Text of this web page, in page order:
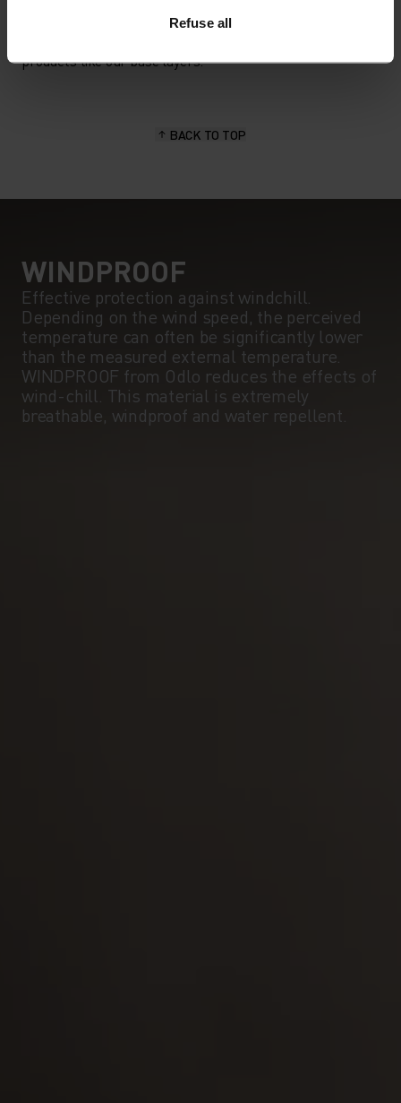
Refuse all
making it wrinkle- and shrink-resistant, and holds colour
products like our base layers.
BACK TO TOP
WINDPROOF
Effective protection against windchill.
Depending on the wind speed, the perceived
temperature can often be significantly lower
than the measured external temperature.
WINDPROOF from Odlo reduces the effects of
wind-chill. This material is extremely
breathable, windproof and water repellent.